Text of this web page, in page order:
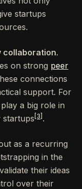
startups
collaboration.
on strong peer
connections
support. For
a big role in
startups [3] .
as a recurring
in the
their ideas
over their